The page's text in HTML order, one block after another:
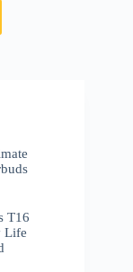
T16
Life